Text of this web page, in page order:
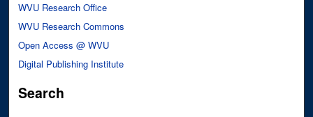
WVU Research Office
WVU Research Commons
Open Access @ WVU
Digital Publishing Institute
Search